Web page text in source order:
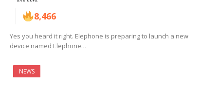
8,466
Yes you heard it right. Elephone is preparing to launch a new
device named Elephone…
NEWS